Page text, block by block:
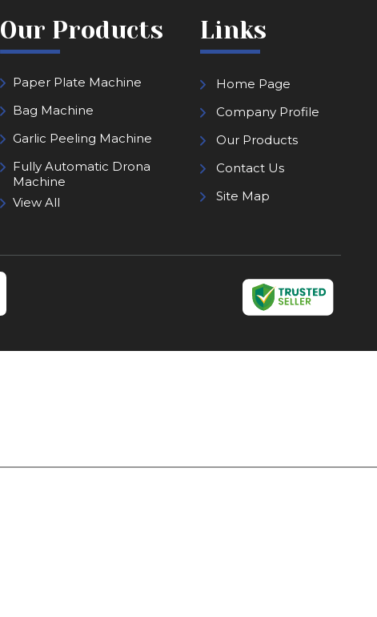
Our Products
Paper Plate Machine
Bag Machine
Garlic Peeling Machine
Fully Automatic Drona
Machine
Kapoor Making Machine
Tissue Paper Making
Automatic Paper Cup
View All
Links
Home Page
Company Profile
Our Products
Contact Us
Site Map